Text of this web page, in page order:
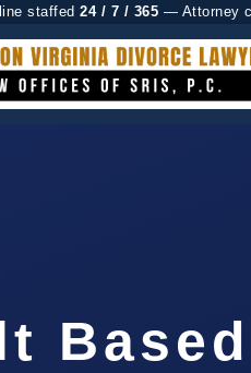
staffed 24 / 7 / 365 — Attorney